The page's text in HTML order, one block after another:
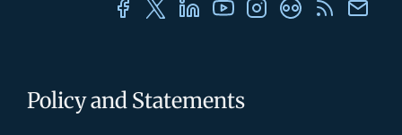
Policy and Statements